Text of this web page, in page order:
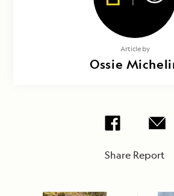
Article by
Ossie
Share Report